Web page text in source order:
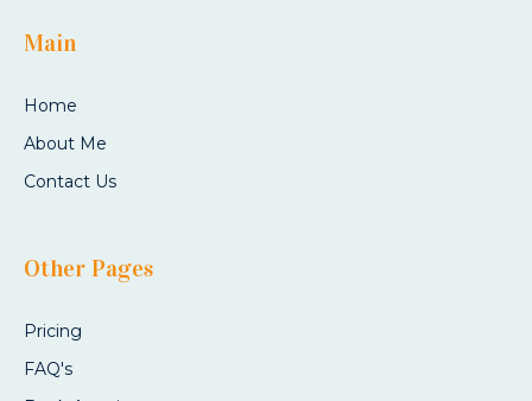
Main
Home
About Me
Contact Us
Other Pages
Pricing
FAQ's